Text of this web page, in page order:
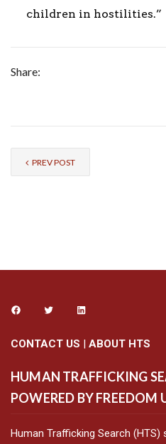
children in hostilities.”
Share:
PREV POST
CONTACT US | ABOUT HTS
HUMAN TRAFFICKING
POWERED BY FREEDOM
Human Trafficking Search (HTS)